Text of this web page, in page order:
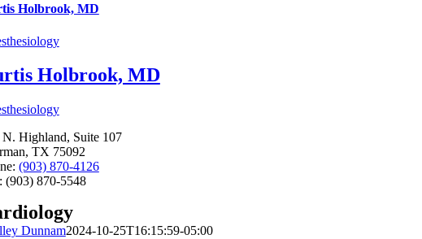
Holbrook, MD
Holbrook, MD
N. Highland, Suite 107
TX 75092
(903) 870-4126
(903) 870-5548
Dunnam2024-10-25T16:15:59-05:00